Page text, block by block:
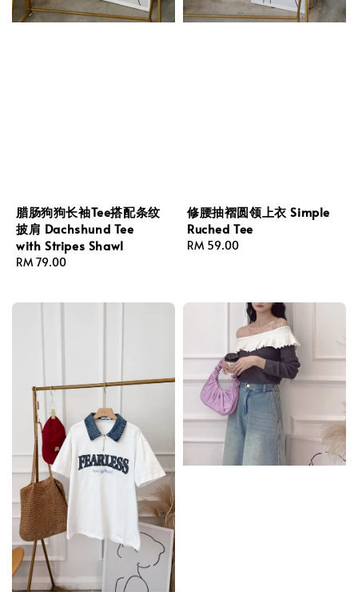
腊肠狗狗长袖Tee搭配条纹
披肩 Dachshund Tee
with Stripes Shawl
Regular
RM 79.00
修腰抽褶圆领上衣 Simple
Ruched Tee
Regular
RM 59.00